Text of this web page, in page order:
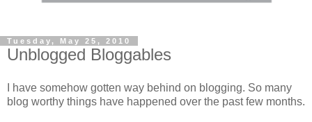
Tuesday, May 25, 2010
Unblogged Bloggables
I have somehow gotten way behind on blogging. So many
blog worthy things have happened over the past few months.